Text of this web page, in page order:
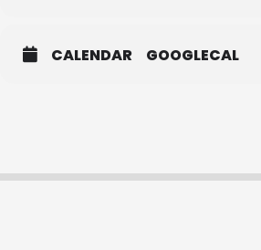
CALENDAR GOOGLECAL